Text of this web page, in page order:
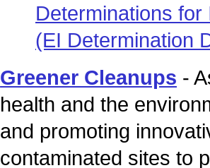
Determinations
(EI Determination
Greener Cleanups -
health and the
and promoting
contaminated sites to